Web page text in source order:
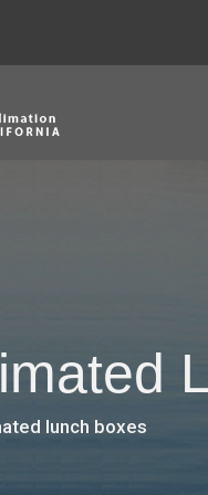
lunch boxes